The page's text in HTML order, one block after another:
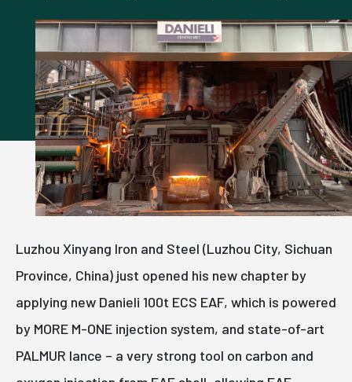
Luzhou Xinyang Iron and Steel (Luzhou City, Sichuan
Province, China) just opened his new chapter by
applying new Danieli 100t ECS EAF, which is powered
by MORE M-ONE injection system, and state-of-art
PALMUR lance – a very strong tool on carbon and